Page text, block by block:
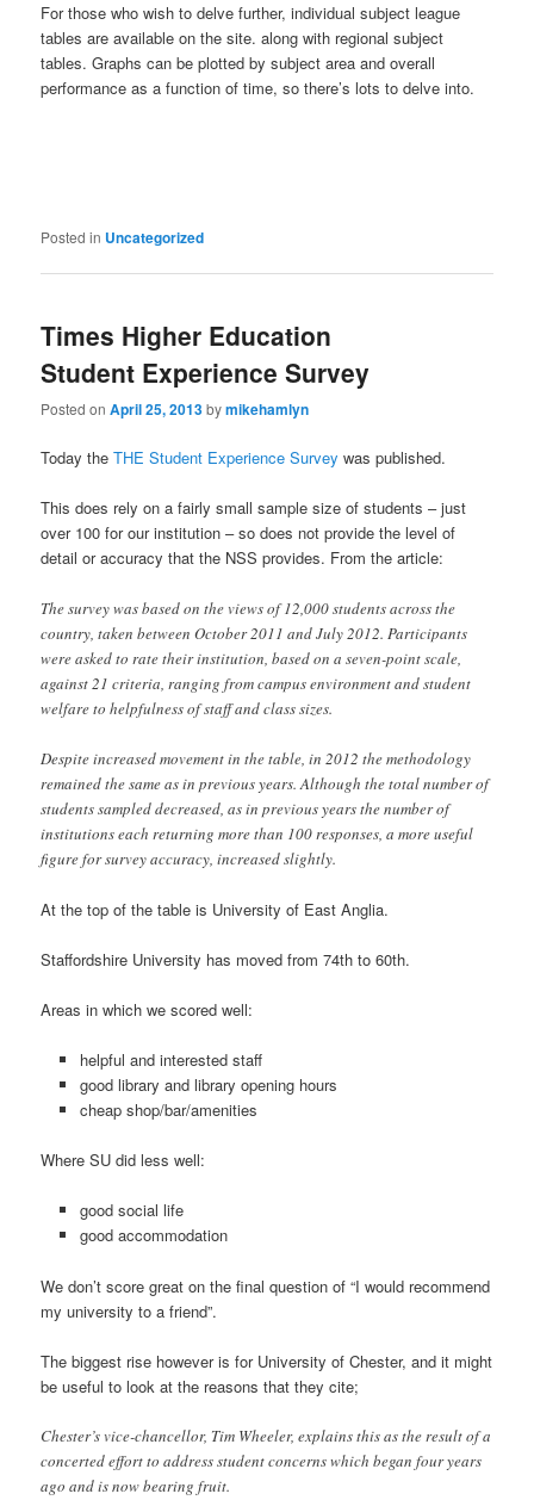
For those who wish to delve further, individual subject league
tables are available on the site. along with regional subject
tables. Graphs can be plotted by subject area and overall
performance as a function of time, so there’s lots to delve into.
Posted in Uncategorized
Times Higher Education
Student Experience Survey
Posted onApril 25, 2013bymikehamlyn
Today theTHE Student Experience Survey was published.
This does rely on a fairly small sample size of students – just
over 100 for our institution – so does not provide the level of
detail or accuracy that the NSS provides. From the article:
The survey was based on the views of 12,000 students across the
country, taken between October 2011 and July 2012. Participants
were asked to rate their institution, based on a seven-point scale,
against 21 criteria, ranging from campus environment and student
welfare to helpfulness of staff and class sizes.
Despite increased movement in the table, in 2012 the methodology
remained the same as in previous years. Although the total number of
students sampled decreased, as in previous years the number of
institutions each returning more than 100 responses, a more useful
figure for survey accuracy, increased slightly.
At the top of the table is University of East Anglia.
Staffordshire University has moved from 74th to 60th.
Areas in which we scored well:
helpful and interested staff
good library and library opening hours
cheap shop/bar/amenities
Where SU did less well:
good social life
good accommodation
We don’t score great on the final question of “I would recommend
my university to a friend”.
The biggest rise however is for University of Chester, and it might
be useful to look at the reasons that they cite;
Chester’s vice-chancellor, Tim Wheeler, explains this as the result of a
concerted effort to address student concerns which began four years
ago and is now bearing fruit.